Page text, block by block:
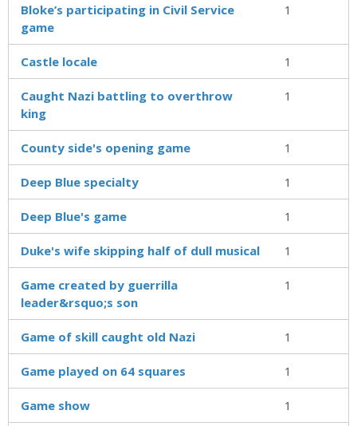
Bloke’s participating in Civil Service
game
1
Castle locale 1
Caught Nazi battling to overthrow
king
1
County side's opening game 1
Deep Blue specialty 1
Deep Blue's game 1
Duke's wife skipping half of dull musical 1
Game created by guerrilla
leader&rsquo;s son
1
Game of skill caught old Nazi 1
Game played on 64 squares 1
Game show 1